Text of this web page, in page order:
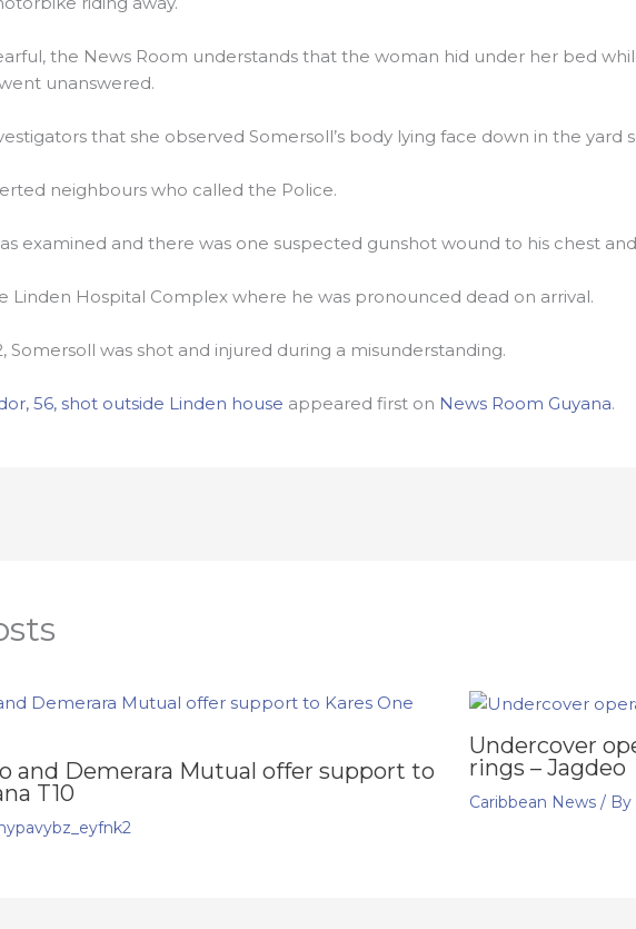
the News Room understands that the woman hid under her bed
unanswered.
that she observed Somersoll’s body lying face down in the
neighbours who called the Police.
examined and there was one suspected gunshot wound to his chest
Linden Hospital Complex where he was pronounced dead on arrival.
Somersoll was shot and injured during a misunderstanding.
56, shot outside Linden house appeared first on News Room Guyana.
and Demerara Mutual offer support to
T10
Undercover
rings – Jagdeo
Caribbean News/ By